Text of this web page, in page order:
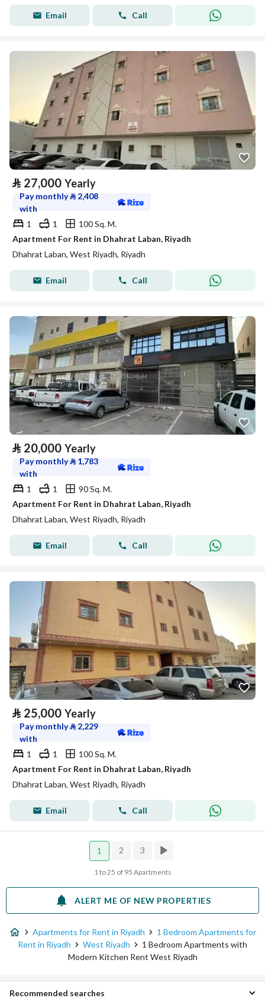
Email Call
⃁ 27,000 Yearly
Pay monthly⃁ 2,408
with
1
1
100 Sq. M.
Apartment For Rent in Dhahrat Laban, Riyadh
Dhahrat Laban, West Riyadh, Riyadh
Email Call
⃁ 20,000 Yearly
Pay monthly⃁ 1,783
with
1
1
90 Sq. M.
Apartment For Rent in Dhahrat Laban, Riyadh
Dhahrat Laban, West Riyadh, Riyadh
Email Call
⃁ 25,000 Yearly
Pay monthly⃁ 2,229
with
1
1
100 Sq. M.
Apartment For Rent in Dhahrat Laban, Riyadh
Dhahrat Laban, West Riyadh, Riyadh
Email Call
1 2 3
1 to 25 of 95 Apartments
ALERT ME OF NEW PROPERTIES
Apartments for Rent in Riyadh
1 Bedroom Apartments for
Rent in Riyadh
West Riyadh
1 Bedroom Apartments with
Modern Kitchen Rent West Riyadh
Recommended searches